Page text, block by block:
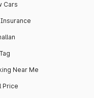
Cars
Insurance
Near Me
Price